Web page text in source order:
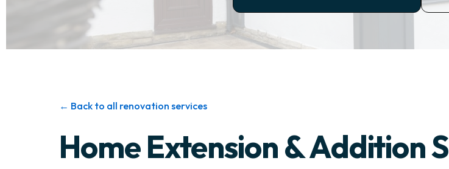
← Back to all renovation services
Home Extension & Addition